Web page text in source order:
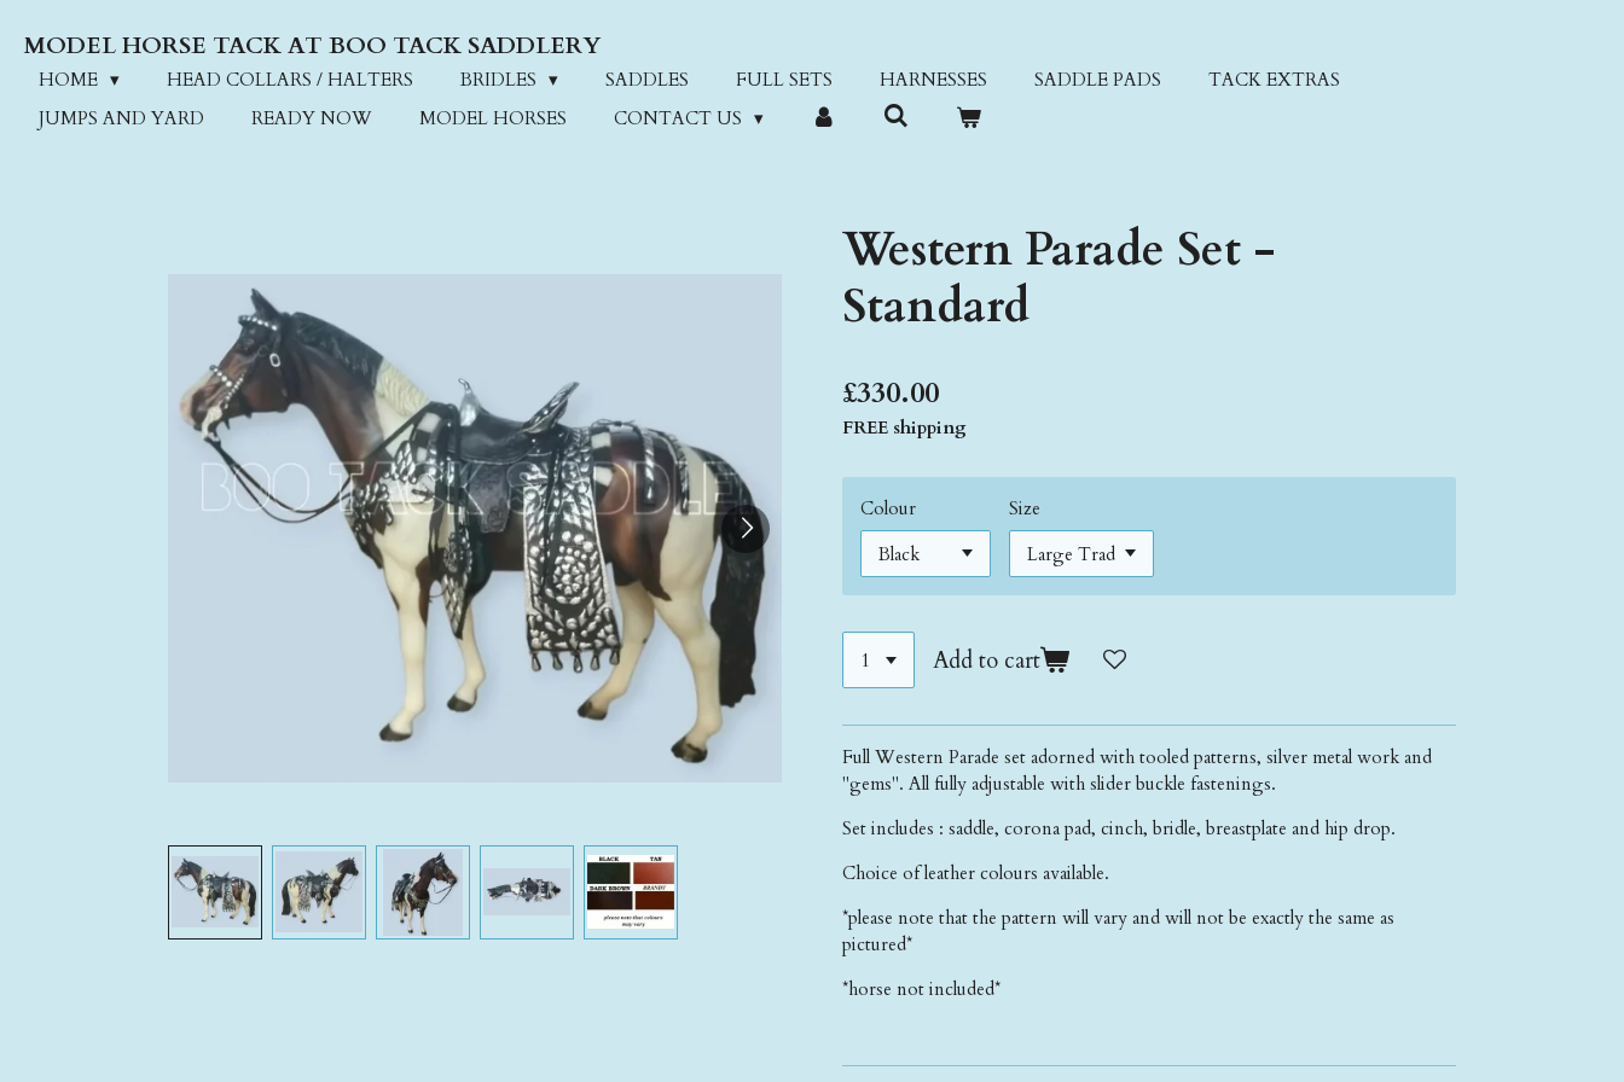
to
main
MODEL HORSE TACK AT BOO TACK SADDLERY
HOME HEAD COLLARS / HALTERS BRIDLES SADDLES FULL SETS HARNESSES SADDLE PADS
TACK EXTRAS
JUMPS AND YARD
READY NOW MODEL HORSES CONTACT US
Western Parade Set -
Standard
£330.00
FREE shipping
Colour Size
Add to cart
Full Western Parade set adorned with tooled patterns, silver metal work and
"gems". All fully adjustable with slider buckle fastenings.
Set includes : saddle, corona pad, cinch, bridle, breastplate and hip drop.
Choice of leather colours available.
*please note that the pattern will vary and will not be exactly the same as
pictured*
*horse not included*